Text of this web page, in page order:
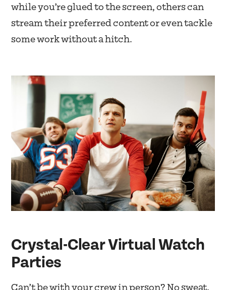
while you’re glued to the screen, others can
stream their preferred content or even tackle
some work without a hitch.
Crystal-Clear Virtual Watch
Parties
Can’t be with your crew in person? No sweat.